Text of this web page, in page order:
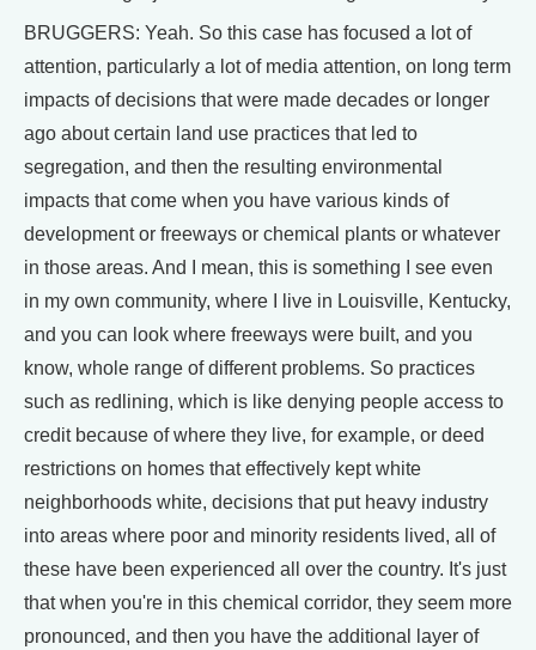
BRUGGERS: Yeah. So this case has focused a lot of
attention, particularly a lot of media attention, on long term
impacts of decisions that were made decades or longer
ago about certain land use practices that led to
segregation, and then the resulting environmental
impacts that come when you have various kinds of
development or freeways or chemical plants or whatever
in those areas. And I mean, this is something I see even
in my own community, where I live in Louisville, Kentucky,
and you can look where freeways were built, and you
know, whole range of different problems. So practices
such as redlining, which is like denying people access to
credit because of where they live, for example, or deed
restrictions on homes that effectively kept white
neighborhoods white, decisions that put heavy industry
into areas where poor and minority residents lived, all of
these have been experienced all over the country. It's just
that when you're in this chemical corridor, they seem more
pronounced, and then you have the additional layer of